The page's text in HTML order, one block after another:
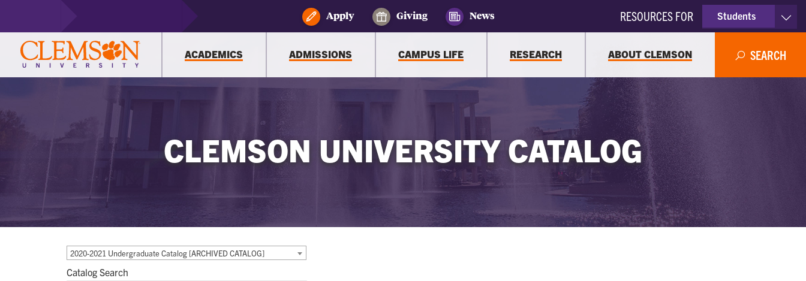
Apply Giving News RESOURCES FOR
Students
Parents
ACADEMICS ADMISSIONS CAMPUS LIFE RESEARCH ABOUT CLEMSON SEARCH
CLEMSON UNIVERSITY CATALOG
2020-2021 Undergraduate Catalog [ARCHIVED CATALOG]
Catalog Search